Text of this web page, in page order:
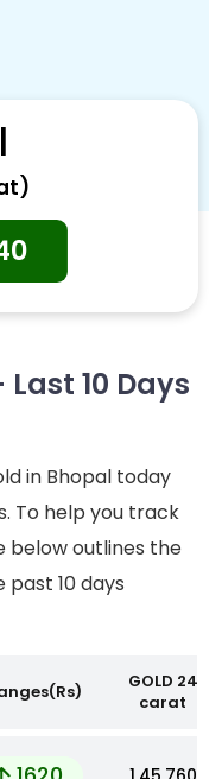
10 Days
in Bhopal today
To help you track
outlines the
10 days
GOLD 24
carat